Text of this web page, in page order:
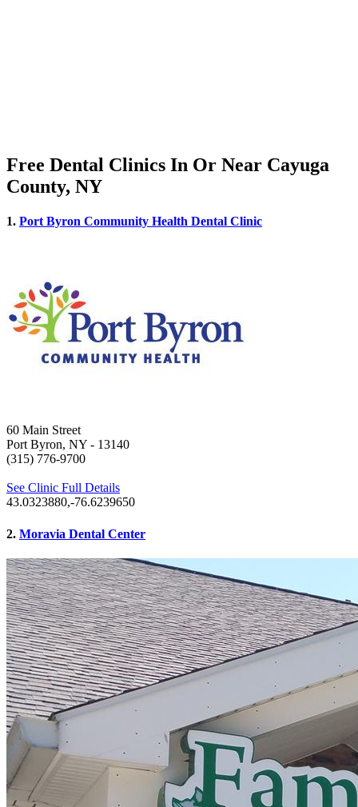
Free Dental Clinics In Or Near Cayuga
County, NY
1. Port Byron Community Health Dental Clinic
60 Main Street
Port Byron, NY - 13140
(315) 776-9700
See Clinic Full Details
43.0323880,-76.6239650
2. Moravia Dental Center